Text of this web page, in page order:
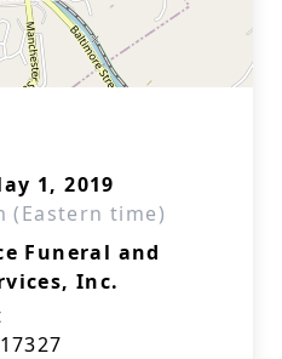
1, 2019
(Eastern time)
Funeral and
Inc.